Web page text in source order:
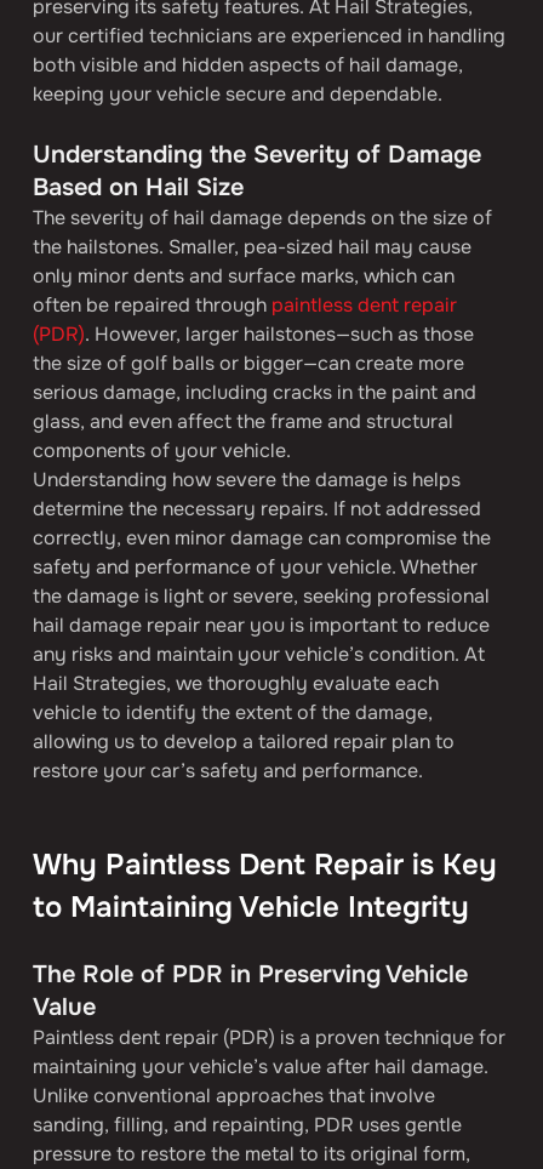
preserving its safety features. At Hail Strategies,
our certified technicians are experienced in handling
both visible and hidden aspects of hail damage,
keeping your vehicle secure and dependable.
Understanding the Severity of Damage
Based on Hail Size
The severity of hail damage depends on the size of
the hailstones. Smaller, pea-sized hail may cause
only minor dents and surface marks, which can
often be repaired through paintless dent repair
(PDR). However, larger hailstones—such as those
the size of golf balls or bigger—can create more
serious damage, including cracks in the paint and
glass, and even affect the frame and structural
components of your vehicle.
Understanding how severe the damage is helps
determine the necessary repairs. If not addressed
correctly, even minor damage can compromise the
safety and performance of your vehicle. Whether
the damage is light or severe, seeking professional
hail damage repair near you is important to reduce
any risks and maintain your vehicle’s condition. At
Hail Strategies, we thoroughly evaluate each
vehicle to identify the extent of the damage,
allowing us to develop a tailored repair plan to
restore your car’s safety and performance.
Why Paintless Dent Repair is Key
to Maintaining Vehicle Integrity
The Role of PDR in Preserving Vehicle
Value
Paintless dent repair (PDR) is a proven technique for
maintaining your vehicle’s value after hail damage.
Unlike conventional approaches that involve
sanding, filling, and repainting, PDR uses gentle
pressure to restore the metal to its original form,